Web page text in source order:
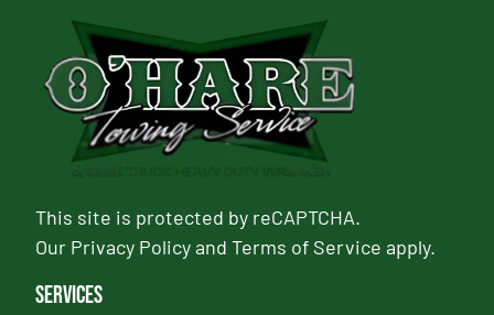
This site is protected by reCAPTCHA.
Our Privacy PolicyandTerms of Service apply.
Services